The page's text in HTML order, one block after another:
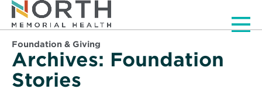
Foundation & Giving
Archives: Foundation
Stories